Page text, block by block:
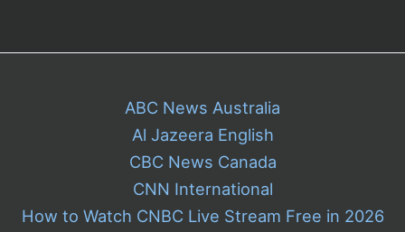
ABC News Australia
Al Jazeera English
CBC News Canada
CNN International
How to Watch CNBC Live Stream Free in 2026